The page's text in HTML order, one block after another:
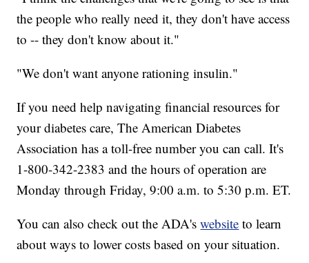
the people who really need it, they don't have access
to -- they don't know about it."
"We don't want anyone rationing insulin."
If you need help navigating financial resources for
your diabetes care, The American Diabetes
Association has a toll-free number you can call. It's
1-800-342-2383 and the hours of operation are
Monday through Friday, 9:00 a.m. to 5:30 p.m. ET.
You can also check out the ADA'swebsite to learn
about ways to lower costs based on your situation.